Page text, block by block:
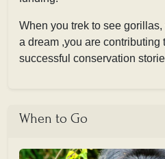
When you trek to see
a dream ,you are contributing
successful conservation
When to Go